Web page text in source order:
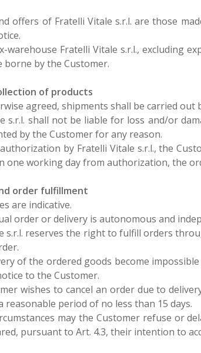
offers of Fratelli Vitale s.r.l. are those
warehouse Fratelli Vitale s.r.l., excluding
borne by the Customer.
of products
agreed, shipments shall be carried
s.r.l. shall not be liable for loss and/or
by the Customer for any reason.
by Fratelli Vitale s.r.l., the
one working day from authorization, the
order fulfillment
are indicative.
order or delivery is autonomous and
s.r.l. reserves the right to fulfill orders
of the ordered goods become
to the Customer.
wishes to cancel an order due to
period of no less than 15 days.
may the Customer refuse or
pursuant to Art. 4.3, their intention to